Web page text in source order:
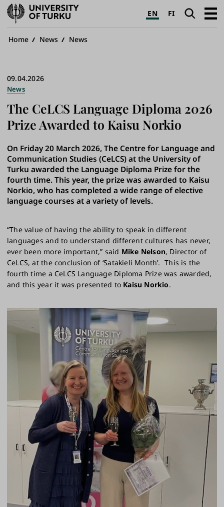
University
of
Turku
EN FI SearchOpen
Breadcrumb
Home News News
The CeLCS Language Diploma 2026
Prize Awarded to Kaisu Norkio
09.04.2026
News
On Friday 20 March 2026, The Centre for Language and
Communication Studies (CeLCS) at the University of
Turku awarded the Language Diploma Prize for the
fourth time. This year, the prize was awarded to Kaisu
Norkio, who has completed a wide range of elective
language courses at a variety of levels.
“The value of having the ability to speak in different
languages and to understand different cultures has never,
ever been more important,” said Mike Nelson, Director of
CeLCS, at the conclusion of ‘Satakieli Month’. This is the
fourth time a CeLCS Language Diploma Prize was awarded,
and this year it was presented to Kaisu Norkio.